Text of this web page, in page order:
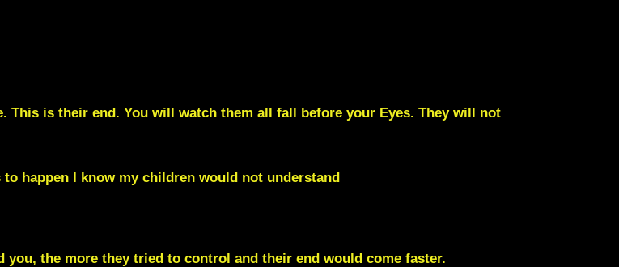
is their end. You will watch them all fall before your Eyes. They will not
happen I know my children would not understand
the more they tried to control and their end would come faster.